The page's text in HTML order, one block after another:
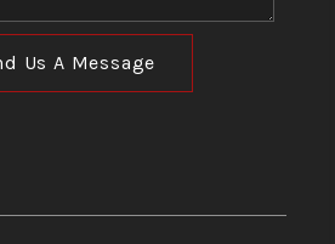
Us A Message